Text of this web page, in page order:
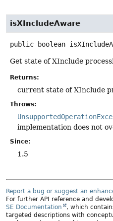
isXIncludeAware
public boolean
Get state of XInclude
Returns:
current state of XInclude
Throws:
implementation does not
Since:
1.5
Report a bug or suggest an
For further API reference and
SE Documentation
, which
targeted descriptions with